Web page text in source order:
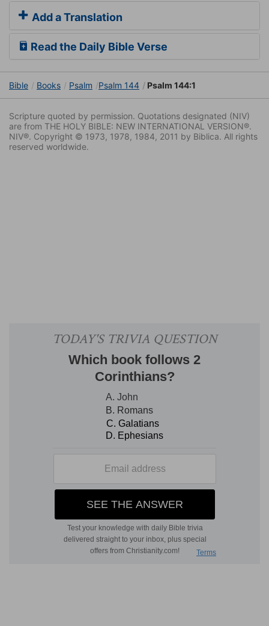
Add a Translation
Read the Daily Bible Verse
Bible Books Psalm Psalm 144 Psalm 144:1
Scripture quoted by permission. Quotations designated (NIV)
are from THE HOLY BIBLE: NEW INTERNATIONAL VERSION®.
NIV®. Copyright © 1973, 1978, 1984, 2011 by Biblica. All rights
reserved worldwide.